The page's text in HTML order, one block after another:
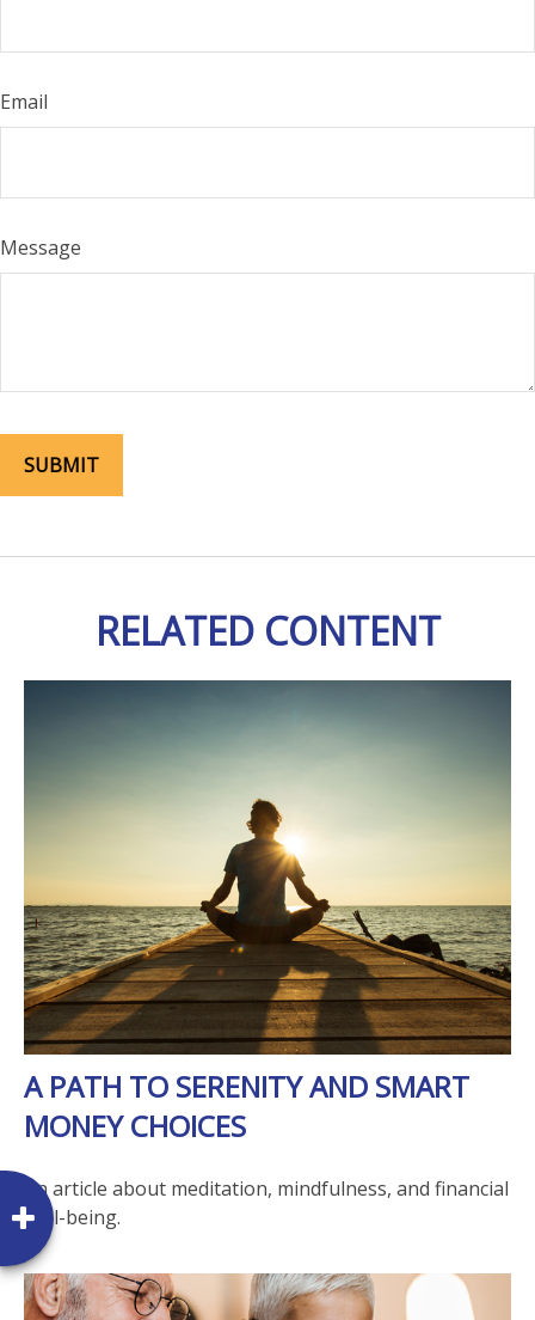
Email
Message
RELATED CONTENT
A PATH TO SERENITY AND SMART
MONEY CHOICES
An article about meditation, mindfulness, and financial
well-being.